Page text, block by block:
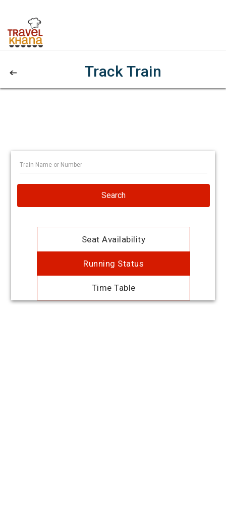
Track Train
Search
Seat Availability
Running Status
Time Table